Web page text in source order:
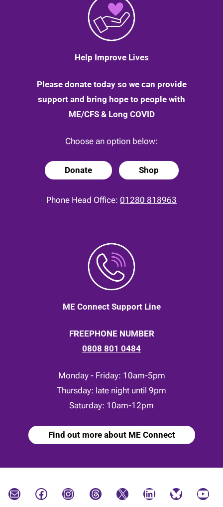
Help Improve Lives
Please donate today so we can provide
support and bring hope to people with
ME/CFS & Long COVID
Choose an option below:
Donate Shop
Phone Head Office: 01280 818963
ME Connect Support Line
FREEPHONE NUMBER
0808 801 0484
Monday - Friday: 10am-5pm
Thursday: late night until 9pm
Saturday: 10am-12pm
Find out more about ME Connect
Mail Facebook Instagram Threads X LinkedIn Bluesky YouTube